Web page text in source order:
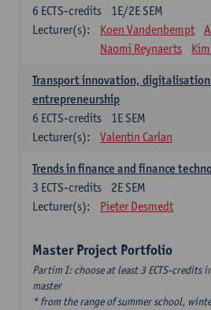
1E/2E SEM
6 ECTS-credits
Lecturer(s):
Koen Vandenbempt
Naomi Reynaerts
Transport innovation, digitalisation
entrepreneurship
1E SEM
6 ECTS-credits
Lecturer(s):
Valentin Carlan
Trends in finance and finance
2E SEM
3 ECTS-credits
Lecturer(s):
Pieter Desmedt
Master Project Portfolio
Partim I: choose at least 3 ECTS-credits
master
* from the range of summer school,